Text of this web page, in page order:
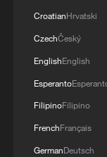
CroatianHrvatski
CzechČeský
EnglishEnglish
Esperanto
FilipinoFilipino
FrenchFrançais
GermanDeutsch